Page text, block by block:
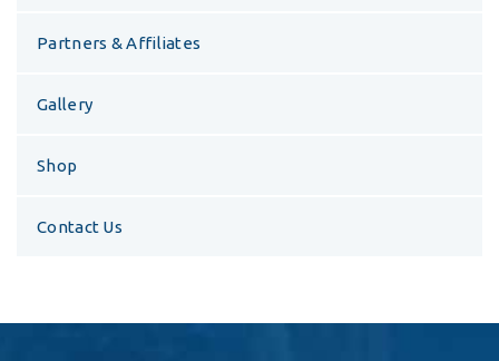
Partners & Affiliates
Gallery
Shop
Contact Us